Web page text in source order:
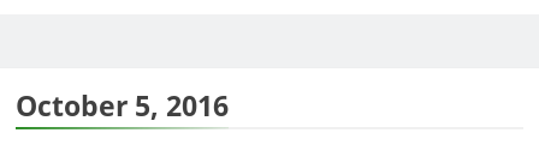
October 5, 2016